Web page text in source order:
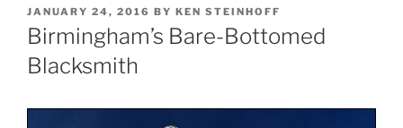
POSTED
ON
JANUARY 24, 2016 BY KEN STEINHOFF
Birmingham’s Bare-Bottomed
Blacksmith